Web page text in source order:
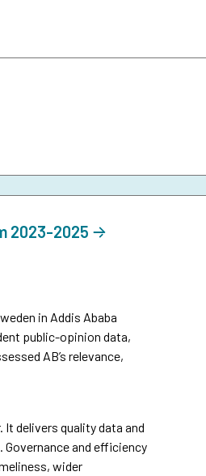
2023-2025
in Addis Ababa
public-opinion data,
AB’s relevance,
delivers quality data and
and efficiency
wider